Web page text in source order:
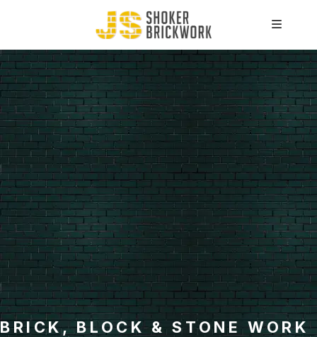
BRICK, BLOCK & STONE WORK